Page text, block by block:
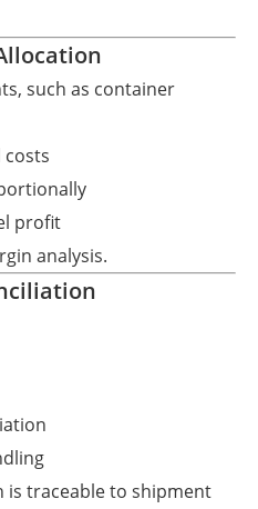
such as container
costs
profit
analysis.
is traceable to shipment